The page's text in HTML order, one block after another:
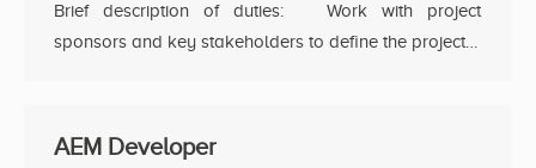
Brief description of duties: Work with project
sponsors and key stakeholders to define the project…
AEM Developer